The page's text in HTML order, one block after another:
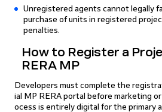
Unregistered agents cannot legally
purchase of units in registered
penalties.
How to Register a
RERA MP
Developers must complete the
ial MP RERA portal before marketing
ocess is entirely digital for the primary